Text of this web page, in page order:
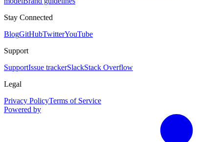
Stay Connected
BlogGitHubTwitterYouTube
Support
SupportIssue trackerSlackStack Overflow
Legal
Privacy PolicyTerms of Service
Powered by